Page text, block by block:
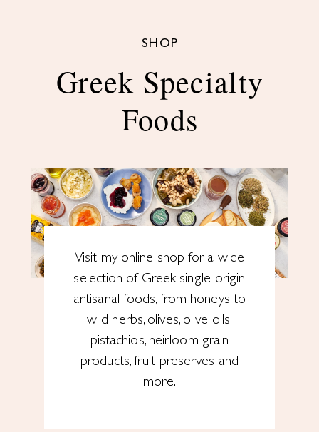
SHOP
Greek Specialty
Foods
Visit my online shop for a wide
selection of Greek single-origin
artisanal foods, from honeys to
wild herbs, olives, olive oils,
pistachios, heirloom grain
products, fruit preserves and
more.